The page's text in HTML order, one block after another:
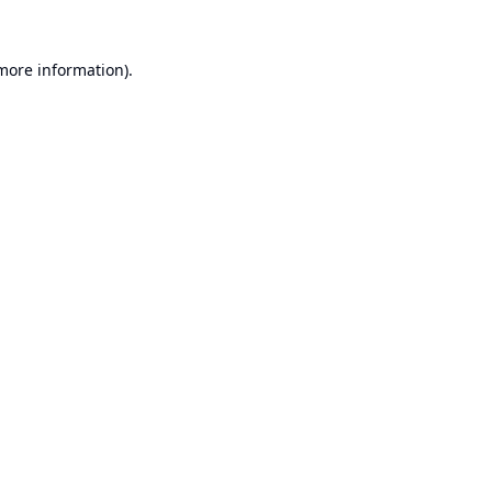
information).